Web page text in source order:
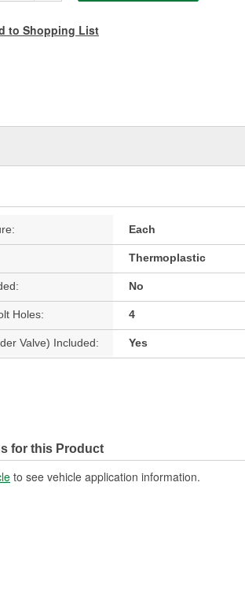
to Shopping List
Each
Thermoplastic
No
Holes: 4
Valve) Included: Yes
for this Product
to see vehicle application information.